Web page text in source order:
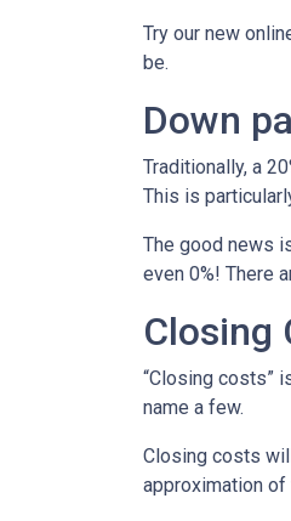
Try our new
be.
Down
Traditionally, a
This is
The good news
even 0%! There
Closing
“Closing costs”
name a few.
Closing costs
approximation